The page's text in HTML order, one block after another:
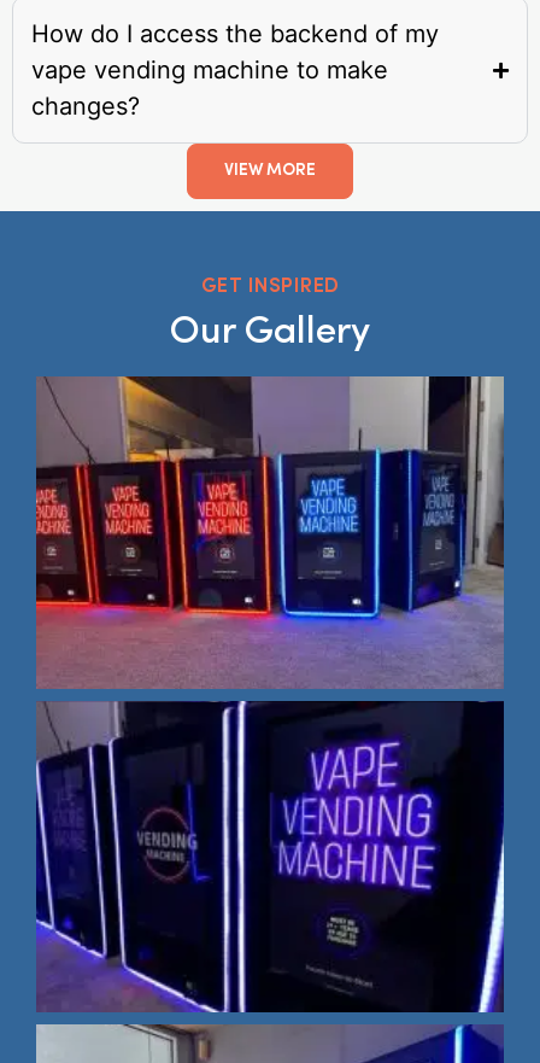
How do I access the backend of my
vape vending machine to make
changes?
VIEW MORE
GET INSPIRED
Our Gallery